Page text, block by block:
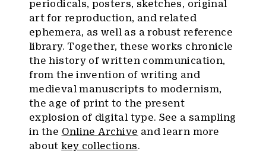
periodicals, posters, sketches, original
art for reproduction, and related
ephemera, as well as a robust reference
library. Together, these works chronicle
the history of written communication,
from the invention of writing and
medieval manuscripts to modernism,
the age of print to the present
explosion of digital type. See a sampling
in the Online Archive and learn more
aboutkey collections.